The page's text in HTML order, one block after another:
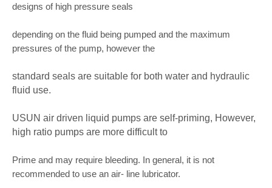
designs of high pressure seals
depending on the fluid being pumped and the maximum
pressures of the pump, however the
standard seals are suitable for both water and hydraulic
fluid use.
USUN air driven liquid pumps are self-priming, However,
high ratio pumps are more difficult to
Prime and may require bleeding. In general, it is not
recommended to use an air- line lubricator.